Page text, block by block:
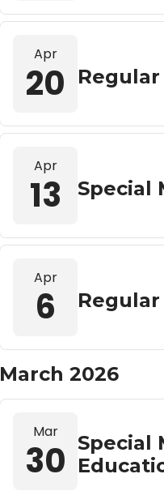
Apr
20
Apr
13 Special
Apr
6
March 2026
Mar
30 Special